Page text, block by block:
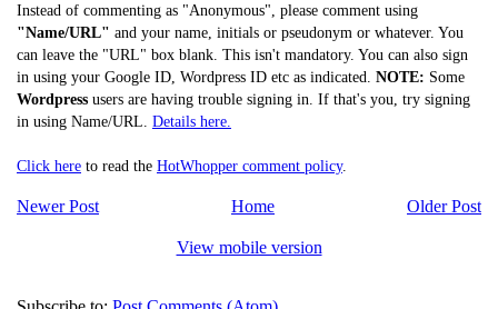
Instead of commenting as "Anonymous", please comment using
"Name/URL" and your name, initials or pseudonym or whatever. You
can leave the "URL" box blank. This isn't mandatory. You can also sign
in using your Google ID, Wordpress ID etc as indicated. NOTE: Some
Wordpress users are having trouble signing in. If that's you, try signing
in using Name/URL. Details here.
Click here to read the HotWhopper comment policy.
Newer Post Older Post
Home
View mobile version